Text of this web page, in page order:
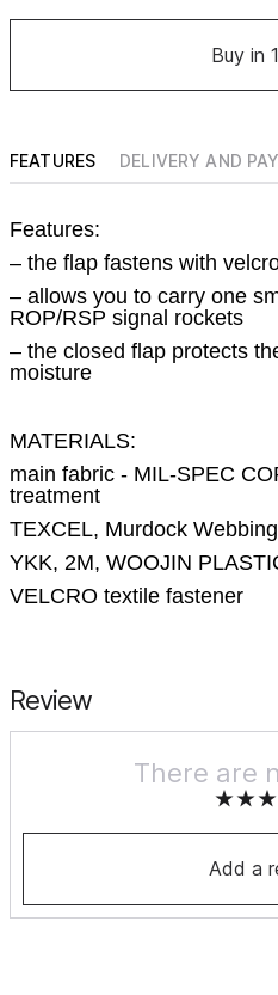
Buy in
FEATURES DELIVERY AND
Features:
– the flap fastens with
– allows you to carry one
ROP/RSP signal rockets
– the closed flap protects
moisture
MATERIALS:
main fabric - MIL-SPEC
treatment
TEXCEL, Murdock Webbing
YKK, 2M, WOOJIN
VELCRO textile fastener
Review
There are
Add a